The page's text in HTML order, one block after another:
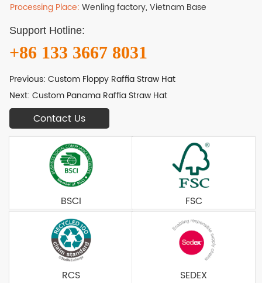
Processing Place:Wenling factory, Vietnam Base
Support Hotline:
+86 133 3667 8031
Previous:Custom Floppy Raffia Straw Hat
Next:Custom Panama Raffia Straw Hat
Contact Us
BSCI FSC
RCS SEDEX